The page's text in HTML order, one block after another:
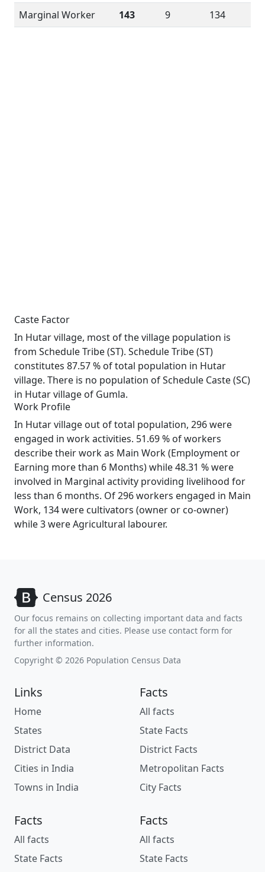
Marginal Worker
143 9 134
Caste Factor
In Hutar village, most of the village population is
from Schedule Tribe (ST). Schedule Tribe (ST)
constitutes 87.57 % of total population in Hutar
village. There is no population of Schedule Caste (SC)
in Hutar village of Gumla.
Work Profile
In Hutar village out of total population, 296 were
engaged in work activities. 51.69 % of workers
describe their work as Main Work (Employment or
Earning more than 6 Months) while 48.31 % were
involved in Marginal activity providing livelihood for
less than 6 months. Of 296 workers engaged in Main
Work, 134 were cultivators (owner or co-owner)
while 3 were Agricultural labourer.
Census 2026
Our focus remains on collecting important data and facts
for all the states and cities. Please use contact form for
further information.
Copyright © 2026 Population Census Data
Links
Home
States
District Data
Cities in India
Towns in India
Facts
All facts
State Facts
District Facts
Metropolitan Facts
City Facts
Facts
All facts
State Facts
Facts
All facts
State Facts